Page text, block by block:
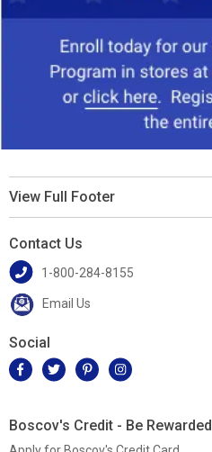
View Full Footer
Contact Us
1-800-284-8155
Email Us
Social
Boscov's Credit - Be Rewarded